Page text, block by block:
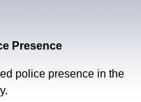
Presence
police presence in the